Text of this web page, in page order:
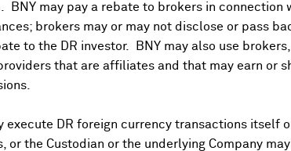
BNY may pay a rebate to brokers in connection
brokers may or may not disclose or pass
to the DR investor. BNY may also use
that are affiliates and that may earn or
execute DR foreign currency transactions itself
or the Custodian or the underlying Company